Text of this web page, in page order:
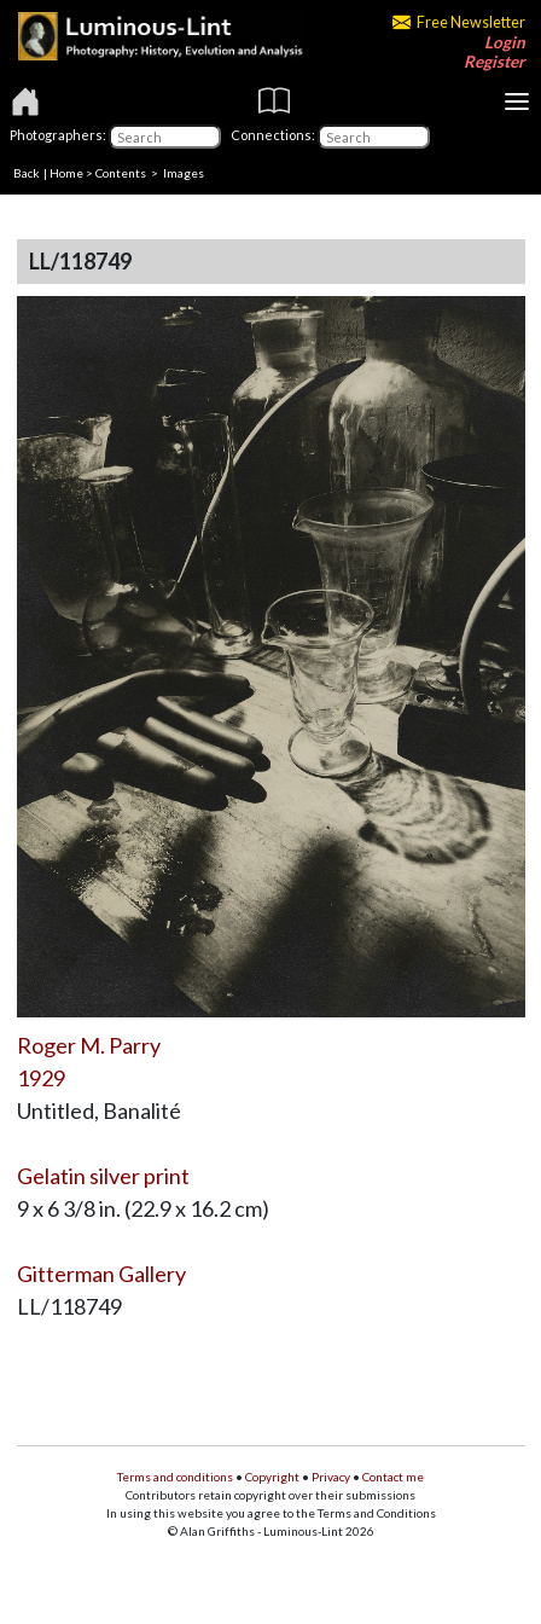
Free Newsletter
Login
Register
Photographers: Connections:
Back | Home > Contents > Images
LL/118749
Roger M. Parry
1929
Untitled, Banalité
Gelatin silver print
9 x 6 3/8 in. (22.9 x 16.2 cm)
Gitterman Gallery
LL/118749
Terms and conditions • Copyright • Privacy • Contact me
Contributors retain copyright over their submissions
In using this website you agree to the Terms and Conditions
© Alan Griffiths - Luminous-Lint 2026